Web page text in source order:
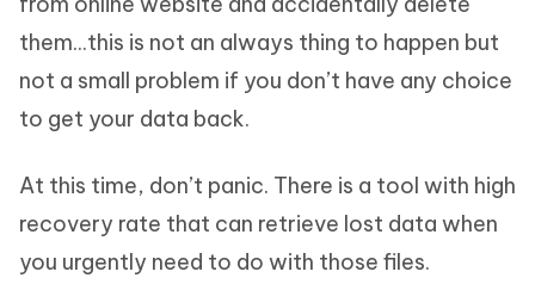
them...this is not an always thing to happen but
not a small problem if you don’t have any choice
to get your data back.
At this time, don’t panic. There is a tool with high
recovery rate that can retrieve lost data when
you urgently need to do with those files.